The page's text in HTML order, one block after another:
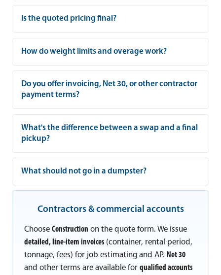
Is the quoted pricing final?
How do weight limits and overage work?
Do you offer invoicing, Net 30, or other contractor
payment terms?
What's the difference between a swap and a final
pickup?
What should not go in a dumpster?
Contractors & commercial accounts
Choose Construction on the quote form. We issue
detailed, line-item invoices (container, rental period,
tonnage, fees) for job estimating and AP. Net 30
and other terms are available for qualified accounts